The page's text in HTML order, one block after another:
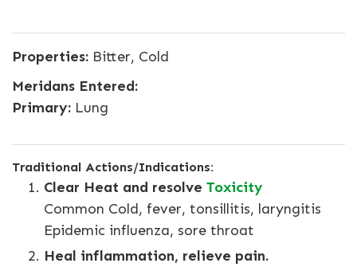
Properties: Bitter, Cold
Meridans Entered:
Primary: Lung
Traditional Actions/Indications:
Clear Heat and resolve Toxicity
Common Cold, fever, tonsillitis, laryngitis
Epidemic influenza, sore throat
Heal inflammation, relieve pain.